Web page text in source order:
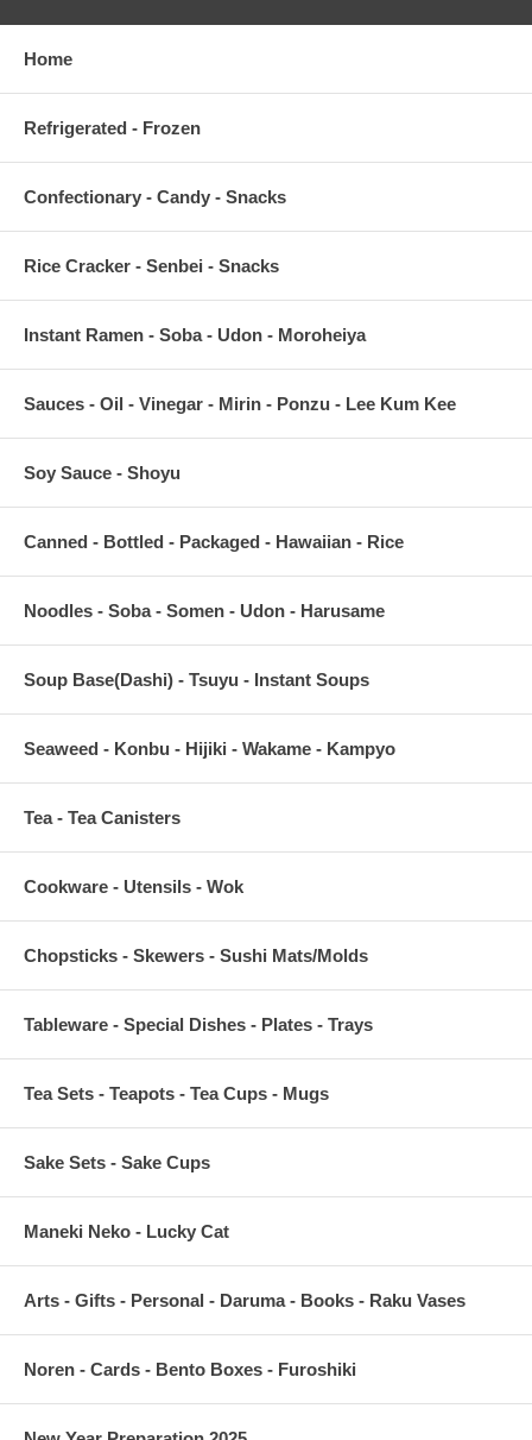
Home
Refrigerated - Frozen
Confectionary - Candy - Snacks
Rice Cracker - Senbei - Snacks
Instant Ramen - Soba - Udon - Moroheiya
Sauces - Oil - Vinegar - Mirin - Ponzu - Lee Kum Kee
Soy Sauce - Shoyu
Canned - Bottled - Packaged - Hawaiian - Rice
Noodles - Soba - Somen - Udon - Harusame
Soup Base(Dashi) - Tsuyu - Instant Soups
Seaweed - Konbu - Hijiki - Wakame - Kampyo
Tea - Tea Canisters
Cookware - Utensils - Wok
Chopsticks - Skewers - Sushi Mats/Molds
Tableware - Special Dishes - Plates - Trays
Tea Sets - Teapots - Tea Cups - Mugs
Sake Sets - Sake Cups
Maneki Neko - Lucky Cat
Arts - Gifts - Personal - Daruma - Books - Raku Vases
Noren - Cards - Bento Boxes - Furoshiki